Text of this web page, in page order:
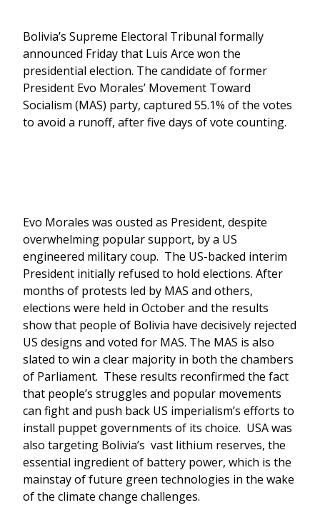
Bolivia’s Supreme Electoral Tribunal formally
announced Friday that Luis Arce won the
presidential election. The candidate of former
President Evo Morales’ Movement Toward
Socialism (MAS) party, captured 55.1% of the votes
to avoid a runoff, after five days of vote counting.
Evo Morales was ousted as President, despite
overwhelming popular support, by a US
engineered military coup. The US-backed interim
President initially refused to hold elections. After
months of protests led by MAS and others,
elections were held in October and the results
show that people of Bolivia have decisively rejected
US designs and voted for MAS. The MAS is also
slated to win a clear majority in both the chambers
of Parliament. These results reconfirmed the fact
that people’s struggles and popular movements
can fight and push back US imperialism’s efforts to
install puppet governments of its choice. USA was
also targeting Bolivia’s vast lithium reserves, the
essential ingredient of battery power, which is the
mainstay of future green technologies in the wake
of the climate change challenges.